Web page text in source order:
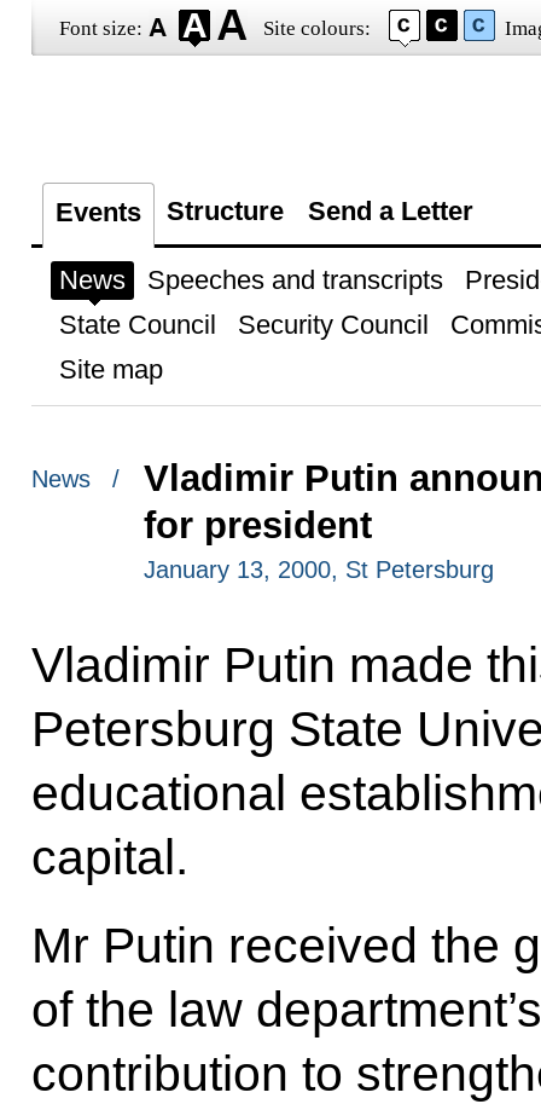
Font size: Site colours:
Events Structure Send a Letter
News Speeches and transcripts
State Council
Security Council
Site map
News /
Vladimir Putin
for president
January 13, 2000, St Petersburg
Vladimir Putin made
Petersburg State
educational
capital.
Mr Putin received the
of the law
contribution to